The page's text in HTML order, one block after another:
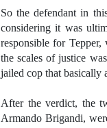
So the defendant in
considering it was
responsible for
the scales of justice
jailed cop that basically
After the verdict, the
Armando Brigandi,